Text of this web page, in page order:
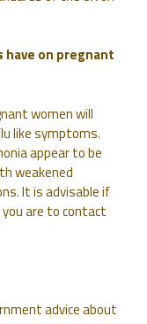
on pregnant
women will
like symptoms.
appear to be
weakened
It is advisable if
are to contact
advice about